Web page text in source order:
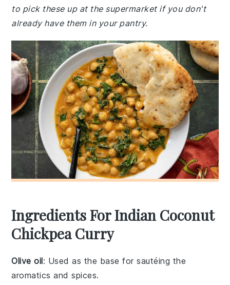
to pick these up at the supermarket if you don't
already have them in your pantry.
Ingredients For Indian Coconut
Chickpea Curry
Olive oil: Used as the base for sautéing the
aromatics and spices.